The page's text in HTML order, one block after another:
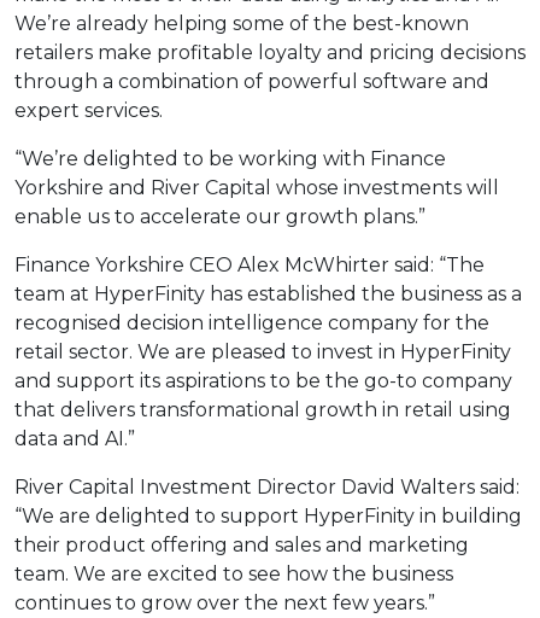
We’re already helping some of the best-known
retailers make profitable loyalty and pricing decisions
through a combination of powerful software and
expert services.
“We’re delighted to be working with Finance
Yorkshire and River Capital whose investments will
enable us to accelerate our growth plans.”
Finance Yorkshire CEO Alex McWhirter said: “The
team at HyperFinity has established the business as a
recognised decision intelligence company for the
retail sector. We are pleased to invest in HyperFinity
and support its aspirations to be the go-to company
that delivers transformational growth in retail using
data and AI.”
River Capital Investment Director David Walters said:
“We are delighted to support HyperFinity in building
their product offering and sales and marketing
team. We are excited to see how the business
continues to grow over the next few years.”